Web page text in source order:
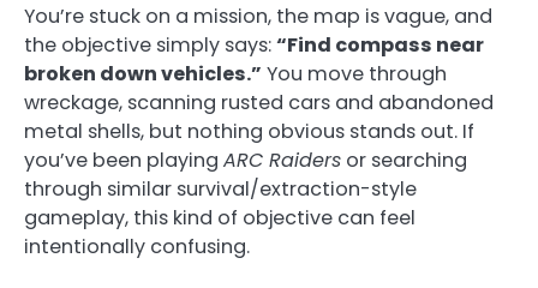
You’re stuck on a mission, the map is vague, and
the objective simply says:“Find compass near
broken down vehicles.” You move through
wreckage, scanning rusted cars and abandoned
metal shells, but nothing obvious stands out. If
you’ve been playing ARC Raiders or searching
through similar survival/extraction-style
gameplay, this kind of objective can feel
intentionally confusing.